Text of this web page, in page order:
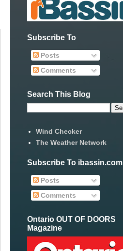
Subscribe To
Posts
Comments
Search This Blog
Wind Checker
The Weather Network
Subscribe To ibassin.com
Posts
Comments
Ontario OUT OF DOORS
Magazine